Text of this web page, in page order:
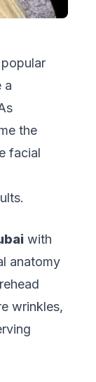
a
the
facial
with
anatomy
wrinkles,